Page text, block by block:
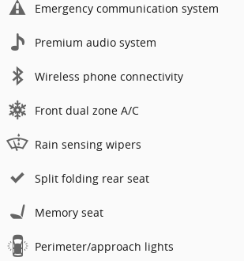
Emergency communication system
Premium audio system
Wireless phone connectivity
Front dual zone A/C
Rain sensing wipers
Split folding rear seat
Memory seat
Perimeter/approach lights